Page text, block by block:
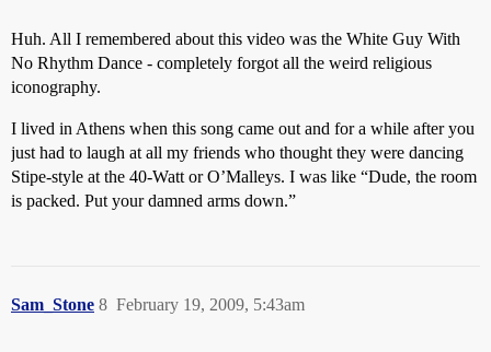
Huh. All I remembered about this video was the White Guy With
No Rhythm Dance - completely forgot all the weird religious
iconography.
I lived in Athens when this song came out and for a while after you
just had to laugh at all my friends who thought they were dancing
Stipe-style at the 40-Watt or O’Malleys. I was like “Dude, the room
is packed. Put your damned arms down.”
Sam_Stone February 19, 2009, 5:43am
8